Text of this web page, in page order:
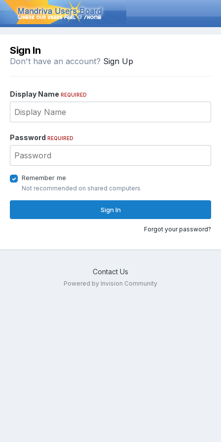
Sign In
Don't have an account? Sign Up
Display Name REQUIRED
Password REQUIRED
Remember me
Not recommended on shared computers
Sign In
Forgot your password?
Contact Us
Powered by Invision Community